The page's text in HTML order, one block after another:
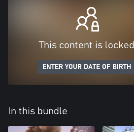
This content is locked
ENTER YOUR DATE OF BIRTH
In this bundle